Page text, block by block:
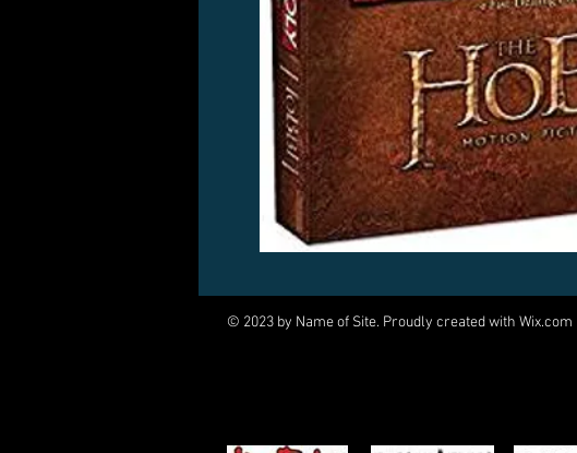
© 2023 by Name of Site. Proudly created with Wix.com